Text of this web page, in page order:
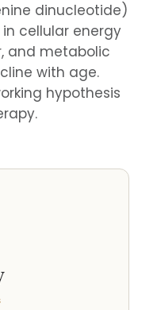
dinucleotide)
cellular energy
and metabolic
with age.
hypothesis